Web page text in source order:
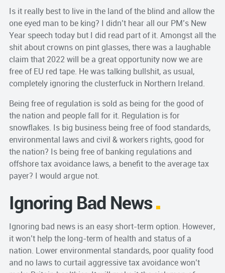
Is it really best to live in the land of the blind and allow the
one eyed man to be king? I didn’t hear all our PM’s New
Year speech today but I did read part of it. Amongst all the
shit about crowns on pint glasses, there was a laughable
claim that 2022 will be a great opportunity now we are
free of EU red tape. He was talking bullshit, as usual,
completely ignoring the clusterfuck in Northern Ireland.
Being free of regulation is sold as being for the good of
the nation and people fall for it. Regulation is for
snowflakes. Is big business being free of food standards,
environmental laws and civil & workers rights, good for
the nation? Is being free of banking regulations and
offshore tax avoidance laws, a benefit to the average tax
payer? I would argue not.
Ignoring Bad News
Ignoring bad news is an easy short-term option. However,
it won’t help the long-term of health and status of a
nation. Lower environmental standards, poor quality food
and no laws to curtail aggressive tax avoidance won’t